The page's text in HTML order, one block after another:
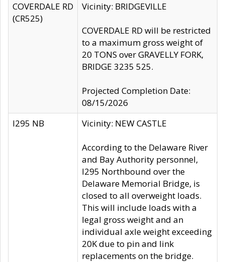
COVERDALE RD
(CR525)
Vicinity: BRIDGEVILLE
COVERDALE RD will be restricted
to a maximum gross weight of
20 TONS over GRAVELLY FORK,
BRIDGE 3235 525.
Projected Completion Date:
08/15/2026
I295 NB
Vicinity: NEW CASTLE
According to the Delaware River
and Bay Authority personnel,
I295 Northbound over the
Delaware Memorial Bridge, is
closed to all overweight loads.
This will include loads with a
legal gross weight and an
individual axle weight exceeding
20K due to pin and link
replacements on the bridge.